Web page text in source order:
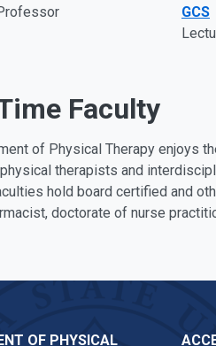
GCS
Faculty
of Physical Therapy enjoys
therapists and
hold board certified and
doctorate of nurse
OF PHYSICAL